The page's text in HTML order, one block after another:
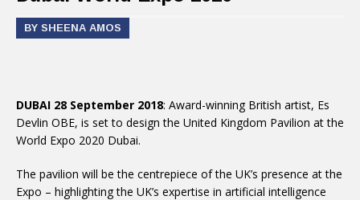
BY SHEENA AMOS
DUBAI 28 September 2018: Award-winning British artist, Es
Devlin OBE, is set to design the United Kingdom Pavilion at the
World Expo 2020 Dubai.
The pavilion will be the centrepiece of the UK’s presence at the
Expo – highlighting the UK’s expertise in artificial intelligence